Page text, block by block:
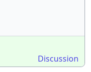
Discussion